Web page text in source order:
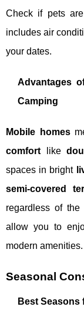
Check if pets
includes air
your dates.
Advantages
Camping
Mobile homes
comfort like
spaces in bright
semi-covered
regardless of the
allow you to
modern amenities.
Seasonal
Best Seasons